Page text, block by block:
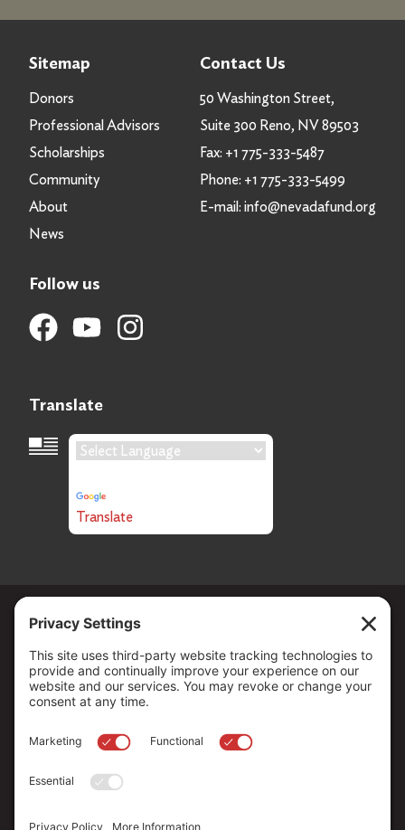
Sitemap
Donors
Professional Advisors
Scholarships
Community
About
News
Contact Us
50 Washington Street,
Suite 300 Reno, NV 89503
Fax: +1 775-333-5487
Phone: +1 775-333-5499
E-mail: info@nevadafund.org
Follow us
Translate
Language Translation
Translate
Copyright © 2026 . All Rights reserved.
The Community Foundation of Northern Nevada, a 501 (c) 3
organization, is established to strengthen our region through
leadership and philanthropy by connecting people who care with
causes that matter.
EIN: 88-0370179